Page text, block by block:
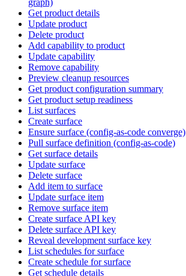
graph)
Get product details
Update product
Delete product
Add capability to product
Update capability
Remove capability
Preview cleanup resources
Get product configuration summary
Get product setup readiness
List surfaces
Create surface
Ensure surface (config-as-code converge)
Pull surface definition (config-as-code)
Get surface details
Update surface
Delete surface
Add item to surface
Update surface item
Remove surface item
Create surface API key
Delete surface API key
Reveal development surface key
List schedules for surface
Create schedule for surface
Get schedule details